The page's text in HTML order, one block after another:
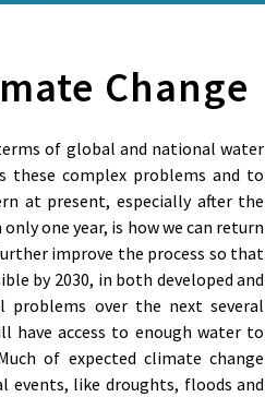
Change
of global and national water
these complex problems and to
at present, especially after the
one year, is how we can return
improve the process so that
by 2030, in both developed and
problems over the next several
have access to enough water to
of expected climate change
events, like droughts, floods and